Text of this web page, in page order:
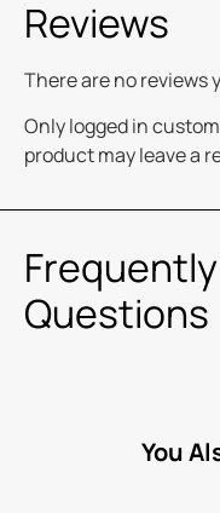
Reviews
There are no reviews
Only logged in
product may leave a
Questions
You